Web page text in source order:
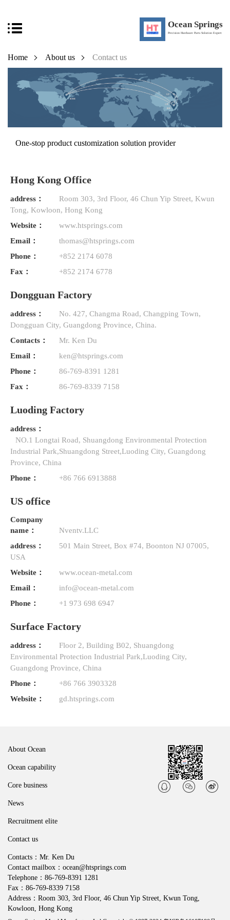
Ocean Springs
Precision Hardware Parts Solution Expert
Home About us Contact us
One-stop product customization solution provider
Hong Kong Office
address：
Room 303, 3rd Floor, 46 Chun Yip Street, Kwun
Tong, Kowloon, Hong Kong
Website：
www.htsprings.com
Email：
thomas@htsprings.com
Phone：
+852 2174 6078
Fax：
+852 2174 6778
Dongguan Factory
address：
No. 427, Changma Road, Changping Town,
Dongguan City, Guangdong Province, China.
Contacts：
Mr. Ken Du
Email：
ken@htsprings.com
Phone：
86-769-8391 1281
Fax：
86-769-8339 7158
Luoding Factory
address：
NO.1 Longtai Road, Shuangdong Environmental Protection
Industrial Park,Shuangdong Street,Luoding City, Guangdong
Province, China
Phone：
+86 766 6913888
US office
Company
name：
Nventv.LLC
address：
501 Main Street, Box #74, Boonton NJ 07005,
USA
Website：
www.ocean-metal.com
Email：
info@ocean-metal.com
Phone：
+1 973 698 6947
Surface Factory
address：
Floor 2, Building B02, Shuangdong
Environmental Protection Industrial Park,Luoding City,
Guangdong Province, China
Phone：
+86 766 3903328
Website：
gd.htsprings.com
About Ocean
Ocean capability
Core business
News
Recruitment elite
Contact us
Contacts：Mr. Ken Du
Contact mailbox：ocean@htsprings.com
Telephone：86-769-8391 1281
Fax：86-769-8339 7158
Address：Room 303, 3rd Floor, 46 Chun Yip Street, Kwun Tong,
Kowloon, Hong Kong